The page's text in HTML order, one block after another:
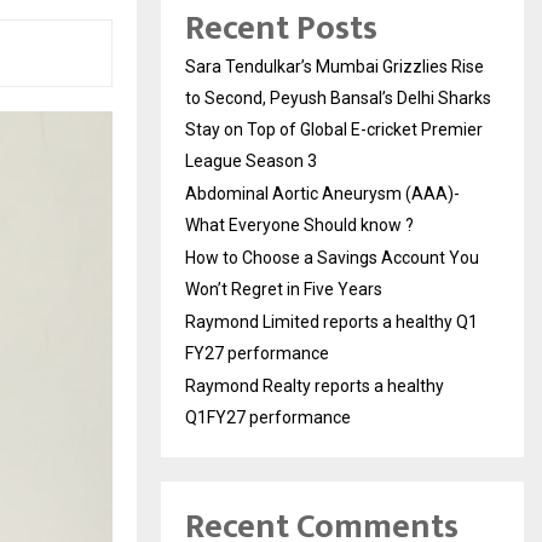
Recent Posts
Sara Tendulkar’s Mumbai Grizzlies Rise
to Second, Peyush Bansal’s Delhi Sharks
Stay on Top of Global E-cricket Premier
League Season 3
Abdominal Aortic Aneurysm (AAA)-
What Everyone Should know ?
How to Choose a Savings Account You
Won’t Regret in Five Years
Raymond Limited reports a healthy Q1
FY27 performance
Raymond Realty reports a healthy
Q1FY27 performance
Recent Comments